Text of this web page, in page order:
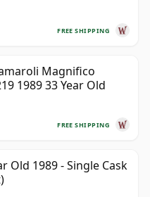
FREE SHIPPING
Magnifico
1989 33 Year Old
FREE SHIPPING
Old 1989 - Single Cask